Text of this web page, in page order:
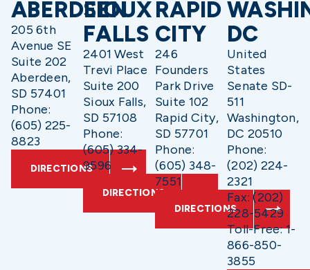
ABERDEEN
205 6th
Avenue SE
Suite 202
Aberdeen,
SD 57401
Phone:
(605) 225-
8823
DIRECTIONS
SIOUX
FALLS
2401 West
Trevi Place
Suite 200
Sioux Falls,
SD 57108
Phone:
(605) 334-
9596
DIRECTIONS
RAPID
CITY
246
Founders
Park Drive
Suite 102
Rapid City,
SD 57701
Phone:
(605) 348-
7551
DIRECTIONS
DC
United
States
Senate SD-
511
Washington,
DC 20510
Phone:
(202) 224-
2321
Fax: (202)
228-5429
Toll-Free: 1-
866-850-
3855